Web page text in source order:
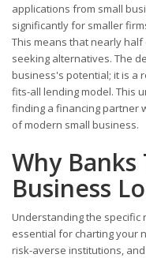
applications from small
significantly for smaller
This means that nearly
seeking alternatives. The
business's potential; it is a
fits-all lending model. This
finding a financing partner
of modern small business.
Why
Business
Understanding the specific
essential for charting your
risk-averse institutions,